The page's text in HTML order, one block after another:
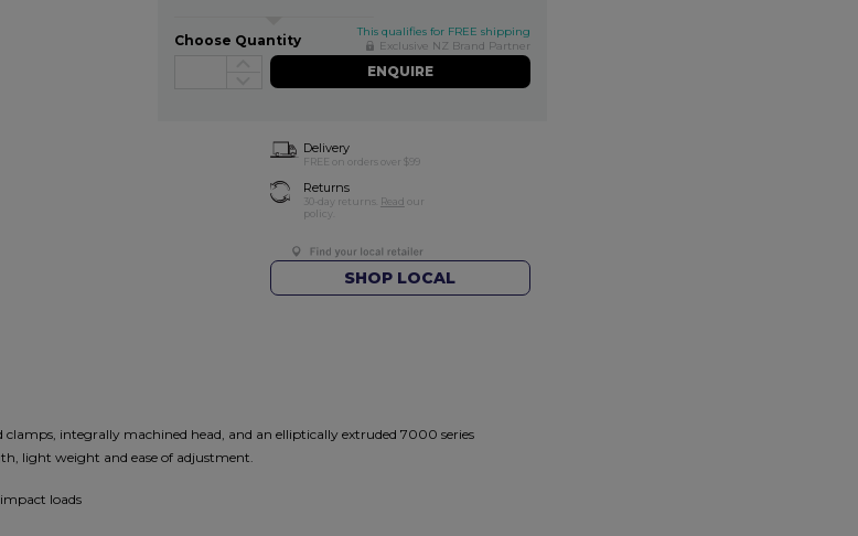
This qualifies for FREE shipping
Exclusive NZ Brand Partner
Choose Quantity
ENQUIRE
Delivery
FREE on orders over $99
Returns
30-day returns. Read our
policy.
SHOP LOCAL
integrally machined head, and an elliptically extruded 7000 series
light weight and ease of adjustment.
loads